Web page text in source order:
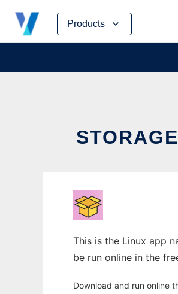
Products
Skip
content
This is the Linux app
be run online in the
Download and run online